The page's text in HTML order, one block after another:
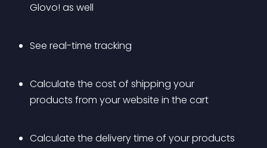
Glovo! as well
See real-time tracking
Calculate the cost of shipping your
products from your website in the cart
Calculate the delivery time of your products